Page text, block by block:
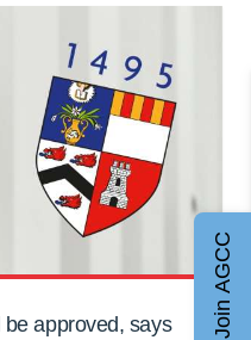
approved, says
Join AGCC